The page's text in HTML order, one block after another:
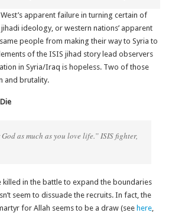
apparent failure in turning certain of
ideology, or western nations’ apparent
people from making their way to Syria to
of the ISIS jihad story lead observers
in Syria/Iraq is hopeless. Two of those
and brutality.
as much as you love life.” ISIS fighter,
killed in the battle to expand the boundaries
seem to dissuade the recruits. In fact, the
for Allah seems to be a draw (see here,